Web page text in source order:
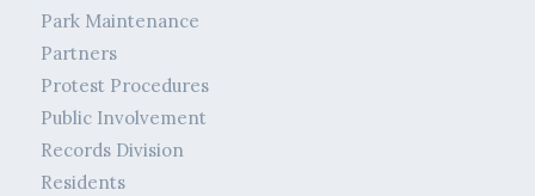
Park Maintenance
Partners
Protest Procedures
Public Involvement
Records Division
Residents